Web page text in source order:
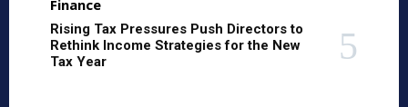
Finance
Rising Tax Pressures Push Directors to
Rethink Income Strategies for the New
Tax Year